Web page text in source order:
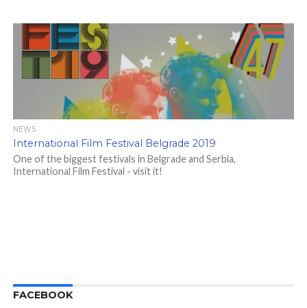
NEWS
International Film Festival Belgrade 2019
One of the biggest festivals in Belgrade and Serbia,
International Film Festival - visit it!
FACEBOOK